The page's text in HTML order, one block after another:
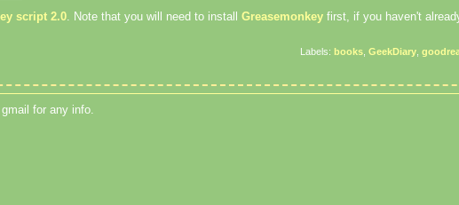
script 2.0 . Note that you will need to install Greasemonkey first, if you haven't
Labels: books GeekDiary
for any info.